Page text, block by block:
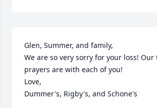
Glen, Summer, and family,
We are so very sorry for your loss!
prayers are with each of you!
Love,
Dummer's, Rigby's, and Schone's